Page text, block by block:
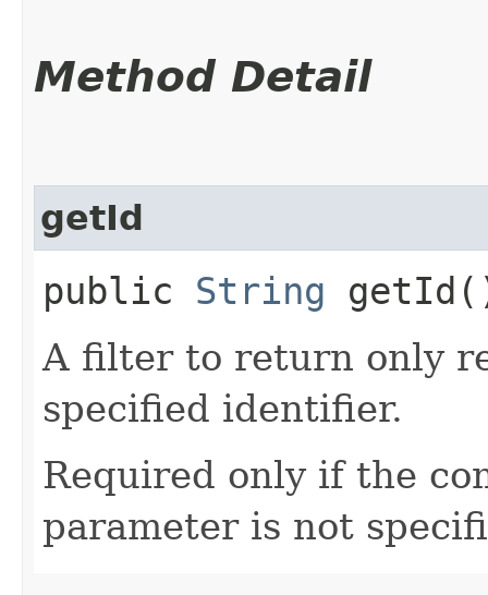
Method Detail
getId
public String
A filter to return only
specified identifier.
Required only if the
parameter is not